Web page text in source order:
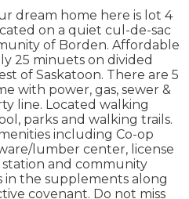
dream home here is lot 4
on a quiet cul-de-sac
of Borden. Affordable
25 minuets on divided
of Saskatoon. There are 5
with power, gas, sewer &
line. Located walking
parks and walking trails.
including Co-op
lumber center, license
station and community
in the supplements along
covenant. Do not miss